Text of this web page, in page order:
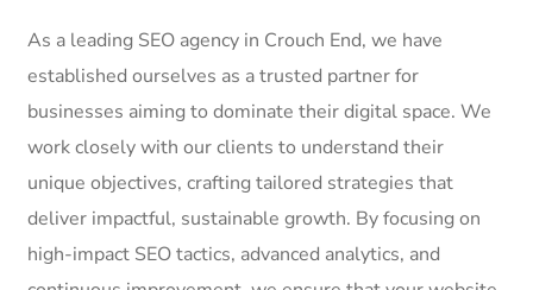
As a leading SEO agency in Crouch End, we have
established ourselves as a trusted partner for
businesses aiming to dominate their digital space. We
work closely with our clients to understand their
unique objectives, crafting tailored strategies that
deliver impactful, sustainable growth. By focusing on
high-impact SEO tactics, advanced analytics, and